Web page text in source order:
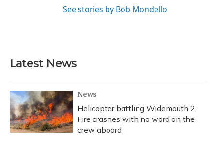
See stories by Bob Mondello
Latest News
News
Helicopter battling Widemouth 2
Fire crashes with no word on the
crew aboard